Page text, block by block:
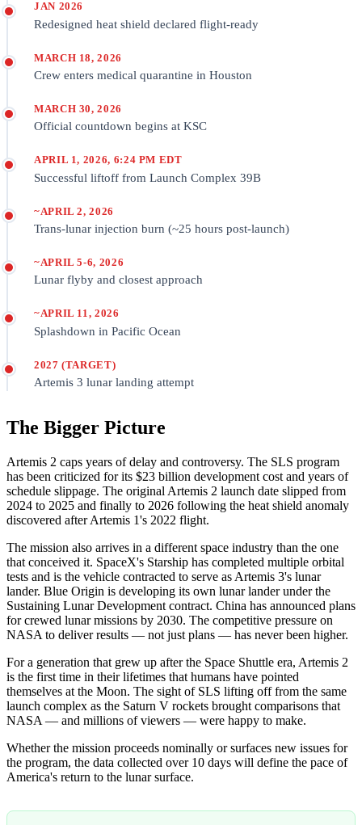
JAN 2026
Redesigned heat shield declared flight-ready
MARCH 18, 2026
Crew enters medical quarantine in Houston
MARCH 30, 2026
Official countdown begins at KSC
APRIL 1, 2026, 6:24 PM EDT
Successful liftoff from Launch Complex 39B
~APRIL 2, 2026
Trans-lunar injection burn (~25 hours post-launch)
~APRIL 5-6, 2026
Lunar flyby and closest approach
~APRIL 11, 2026
Splashdown in Pacific Ocean
2027 (TARGET)
Artemis 3 lunar landing attempt
The Bigger Picture
Artemis 2 caps years of delay and controversy. The SLS program
has been criticized for its $23 billion development cost and years of
schedule slippage. The original Artemis 2 launch date slipped from
2024 to 2025 and finally to 2026 following the heat shield anomaly
discovered after Artemis 1's 2022 flight.
The mission also arrives in a different space industry than the one
that conceived it. SpaceX's Starship has completed multiple orbital
tests and is the vehicle contracted to serve as Artemis 3's lunar
lander. Blue Origin is developing its own lunar lander under the
Sustaining Lunar Development contract. China has announced plans
for crewed lunar missions by 2030. The competitive pressure on
NASA to deliver results — not just plans — has never been higher.
For a generation that grew up after the Space Shuttle era, Artemis 2
is the first time in their lifetimes that humans have pointed
themselves at the Moon. The sight of SLS lifting off from the same
launch complex as the Saturn V rockets brought comparisons that
NASA — and millions of viewers — were happy to make.
Whether the mission proceeds nominally or surfaces new issues for
the program, the data collected over 10 days will define the pace of
America's return to the lunar surface.